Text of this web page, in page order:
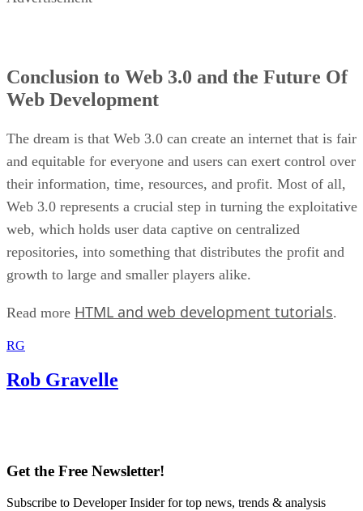
Conclusion to Web 3.0 and the Future Of
Web Development
The dream is that Web 3.0 can create an internet that is fair
and equitable for everyone and users can exert control over
their information, time, resources, and profit. Most of all,
Web 3.0 represents a crucial step in turning the exploitative
web, which holds user data captive on centralized
repositories, into something that distributes the profit and
growth to large and smaller players alike.
Read more HTML and web development tutorials.
RG
Rob Gravelle
Get the Free Newsletter!
Subscribe to Developer Insider for top news, trends & analysis